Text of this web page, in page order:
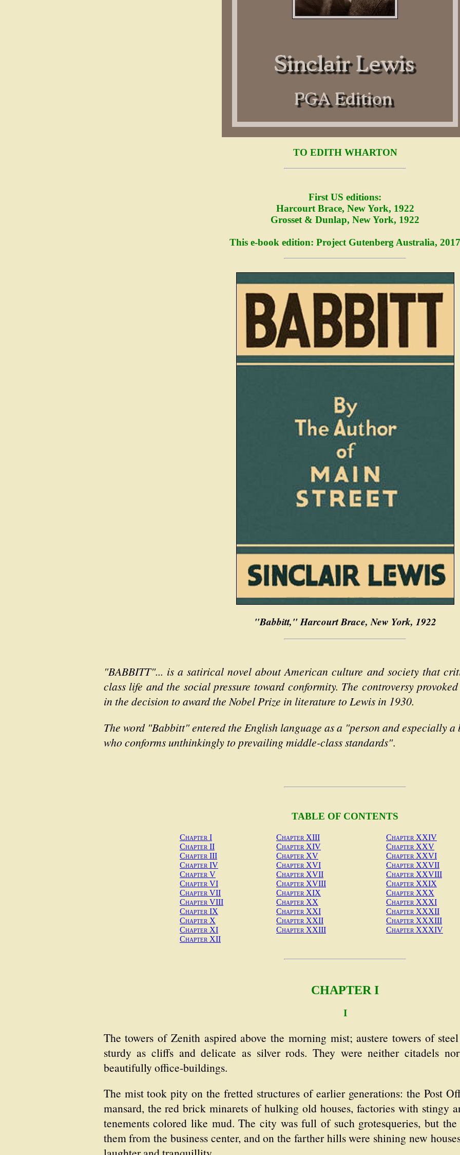
TO EDITH WHARTON
First US editions:
Harcourt Brace, New York, 1922
Grosset & Dunlap, New York, 1922
This e-book edition: Project Gutenberg Australia, 2017
"Babbitt," Harcourt Brace, New York, 1922
"BABBITT"... is a satirical novel about American culture and society that
class life and the social pressure toward conformity. The controversy
in the decision to award the Nobel Prize in literature to Lewis in 1930.
The word "Babbitt" entered the English language as a "person and especially a
who conforms unthinkingly to prevailing middle-class standards".
TABLE OF CONTENTS
Chapter I
Chapter II
Chapter III
Chapter IV
Chapter V
Chapter VI
Chapter VII
Chapter VIII
Chapter IX
Chapter X
Chapter XI
Chapter XII
Chapter XIII
Chapter XIV
Chapter XV
Chapter XVI
Chapter XVII
Chapter XVIII
Chapter XIX
Chapter XX
Chapter XXI
Chapter XXII
Chapter XXIII
Chapter XXIV
Chapter XXV
Chapter XXVI
Chapter XXVII
Chapter XXVIII
Chapter XXIX
Chapter XXX
Chapter XXXI
Chapter XXXII
Chapter XXXIII
Chapter XXXIV
CHAPTER I
I
The towers of Zenith aspired above the morning mist; austere towers of
sturdy as cliffs and delicate as silver rods. They were neither citadels
beautifully office-buildings.
The mist took pity on the fretted structures of earlier generations: the Post
mansard, the red brick minarets of hulking old houses, factories with stingy
tenements colored like mud. The city was full of such grotesqueries, but
them from the business center, and on the farther hills were shining new